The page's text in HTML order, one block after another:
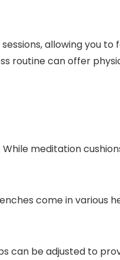
allowing you to
routine can offer
meditation
come in various
can be adjusted to